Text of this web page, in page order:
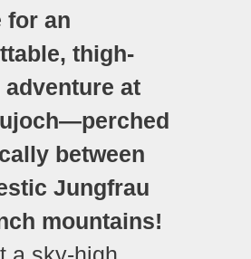
for an
thigh-
at
between
Jungfrau
mountains!